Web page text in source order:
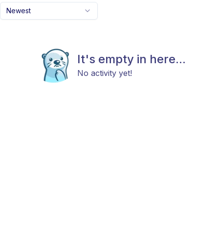
Newest
It's empty in here...
No activity yet!